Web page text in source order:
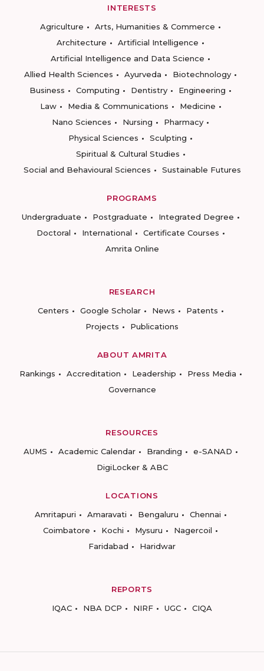
INTERESTS
Agriculture
Arts, Humanities & Commerce
Architecture
Artificial Intelligence
Artificial Intelligence and Data Science
Allied Health Sciences
Ayurveda
Biotechnology
Business
Computing Dentistry
Engineering
Law
Media & Communications
Medicine
Nano Sciences
Nursing
Pharmacy
Physical Sciences
Sculpting
Spiritual & Cultural Studies
Social and Behavioural Sciences
Sustainable Futures
PROGRAMS
Undergraduate
Postgraduate
Integrated Degree
Doctoral
International
Certificate Courses
Amrita Online
RESEARCH
Centers
Google Scholar News
Patents
Projects
Publications
ABOUT AMRITA
Rankings
Accreditation Leadership
Press Media
Governance
RESOURCES
AUMS
Academic Calendar Branding
e-SANAD
DigiLocker & ABC
LOCATIONS
Amritapuri
Amaravati Bengaluru
Chennai
Coimbatore
Kochi Mysuru
Nagercoil
Faridabad
Haridwar
REPORTS
IQAC
NBA DCP NIRF UGC CIQA